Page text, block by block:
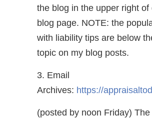
the blog in the upper right of
blog page. NOTE: the
with liability tips are below
topic on my blog posts.
3. Email
Archives: https://
(posted by noon Friday)